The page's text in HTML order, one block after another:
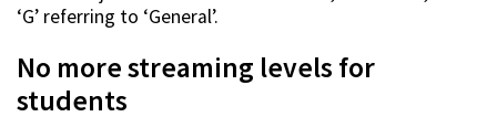
‘G’ referring to ‘General’.
No more streaming levels for
students